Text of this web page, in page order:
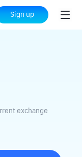
Sign up
exchange